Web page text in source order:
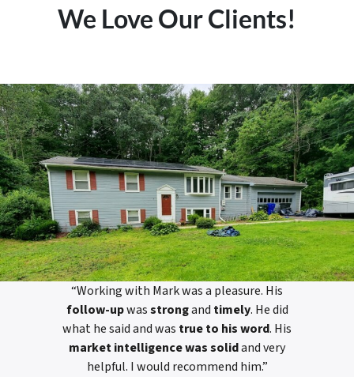
We Love Our Clients!
“Working with Mark was a pleasure. His
follow-upwasstrongand timely. He did
what he said and was true to his word. His
market intelligence was solidand very
helpful. I would recommend him.”